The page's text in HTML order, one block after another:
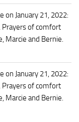
on January 21, 2022:
Prayers of comfort
Marcie and Bernie.
on January 21, 2022:
Prayers of comfort
Marcie and Bernie.